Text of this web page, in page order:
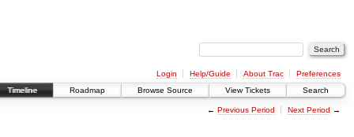
Login Help/Guide About Trac
Preferences
Timeline
Roadmap Browse Source View Tickets Search
← Previous Period Next Period →